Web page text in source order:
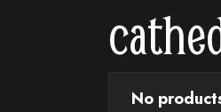
No